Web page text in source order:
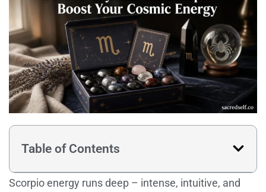
Table of Contents
Scorpio energy runs deep – intense, intuitive, and